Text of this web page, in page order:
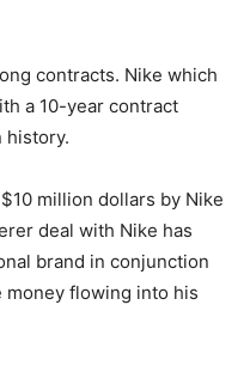
contracts. Nike which
a 10-year contract
history.
million dollars by Nike
deal with Nike has
brand in conjunction
money flowing into his